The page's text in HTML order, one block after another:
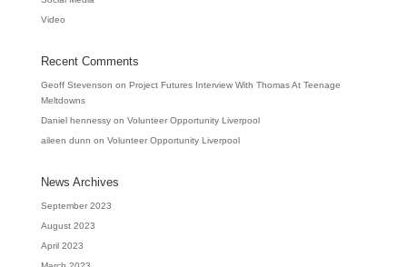
Video
Recent Comments
Geoff Stevenson on Project Futures Interview With Thomas At Teenage
Meltdowns
Daniel hennessyon Volunteer Opportunity Liverpool
aileen dunn on Volunteer Opportunity Liverpool
News Archives
September 2023
August 2023
April 2023